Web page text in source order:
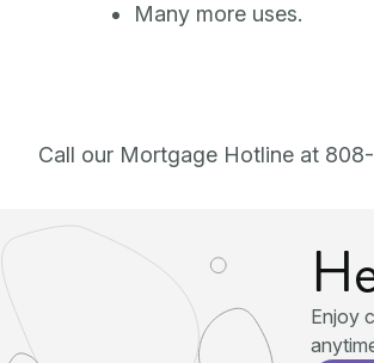
Many more uses.
Call our Mortgage Hotline at
Enjoy